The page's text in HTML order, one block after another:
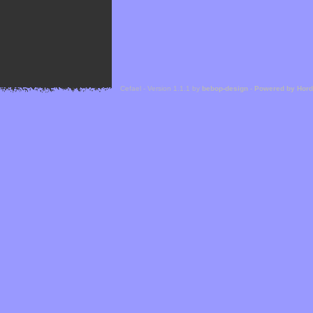
Cefael - Version 1.1.1 by bebop-design - Powered by